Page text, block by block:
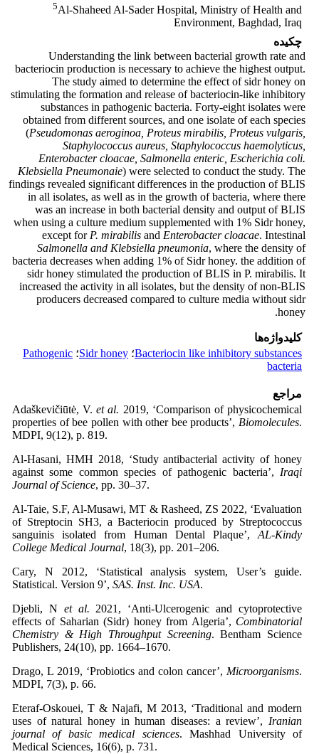
5Al-Shaheed Al-Sader Hospital, Ministry of Health and
Environment, Baghdad, Iraq
چکیده
Understanding the link between bacterial growth rate and
bacteriocin production is necessary to achieve the highest output.
The study aimed to determine the effect of sidr honey on
stimulating the formation and release of bacteriocin-like inhibitory
substances in pathogenic bacteria. Forty-eight isolates were
obtained from different sources, and one isolate of each species
(Pseudomonas aeroginoa, Proteus mirabilis, Proteus vulgaris,
Staphylococcus aureus, Staphylococcus haemolyticus,
Enterobacter cloacae, Salmonella enteric, Escherichia coli.
Klebsiella Pneumonaie) were selected to conduct the study. The
findings revealed significant differences in the production of BLIS
in all isolates, as well as in the growth of bacteria, where there
was an increase in both bacterial density and output of BLIS
when using a culture medium supplemented with 1% Sidr honey,
except for P. mirabilis and Enterobacter cloacae. Intestinal
Salmonella and Klebsiella pneumonia, where the density of
bacteria decreases when adding 1% of Sidr honey. the addition of
sidr honey stimulated the production of BLIS in P. mirabilis. It
increased the activity in all isolates, but the density of non-BLIS
producers decreased compared to culture media without sidr
honey.
کلیدواژه‌ها
Bacteriocin like inhibitory substances؛ Sidr honey؛ Pathogenic
bacteria
مراجع
Adaškevičiūtė, V.et al. 2019, ‘Comparison of physicochemical
properties of bee pollen with other bee products’, Biomolecules.
MDPI, 9(12), p. 819.
Al-Hasani, HMH 2018, ‘Study antibacterial activity of honey
against some common species of pathogenic bacteria’, Iraqi
Journal of Science, pp. 30–37.
Al-Taie, S.F, Al-Musawi, MT & Rasheed, ZS 2022, ‘Evaluation
of Streptocin SH3, a Bacteriocin produced by Streptococcus
sanguinis isolated from Human Dental Plaque’, AL-Kindy
College Medical Journal, 18(3), pp. 201–206.
Cary, N 2012, ‘Statistical analysis system, User’s guide.
Statistical. Version 9’, SAS. Inst. Inc. USA.
Djebli, N et al. 2021, ‘Anti-Ulcerogenic and cytoprotective
effects of Saharian (Sidr) honey from Algeria’, Combinatorial
Chemistry & High Throughput Screening. Bentham Science
Publishers, 24(10), pp. 1664–1670.
Drago, L 2019, ‘Probiotics and colon cancer’, Microorganisms.
MDPI, 7(3), p. 66.
Eteraf-Oskouei, T & Najafi, M 2013, ‘Traditional and modern
uses of natural honey in human diseases: a review’, Iranian
journal of basic medical sciences. Mashhad University of
Medical Sciences, 16(6), p. 731.